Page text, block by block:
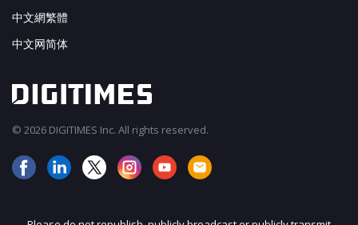
中文網繁體
中文网简体
© 2026 DIGITIMES Inc. All rights reserved.